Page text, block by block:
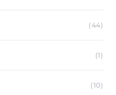
(44)
(1)
(10)